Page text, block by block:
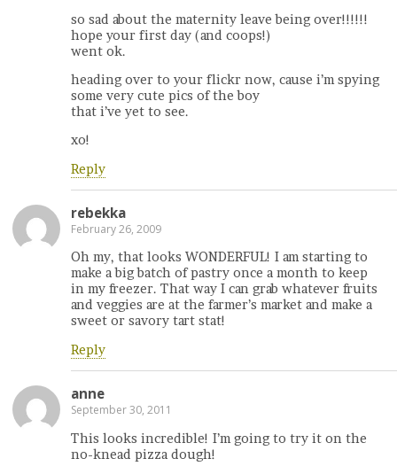
so sad about the maternity leave being over!!!!!!
hope your first day (and coops!)
went ok.
heading over to your flickr now, cause i’m spying
some very cute pics of the boy
that i’ve yet to see.
xo!
Reply
rebekka
February 26, 2009
Oh my, that looks WONDERFUL! I am starting to
make a big batch of pastry once a month to keep
in my freezer. That way I can grab whatever fruits
and veggies are at the farmer’s market and make a
sweet or savory tart stat!
Reply
anne
September 30, 2011
This looks incredible! I’m going to try it on the
no-knead pizza dough!